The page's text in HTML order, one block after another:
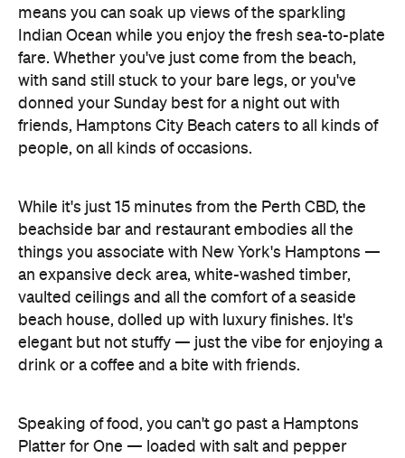
means you can soak up views of the sparkling
Indian Ocean while you enjoy the fresh sea-to-plate
fare. Whether you've just come from the beach,
with sand still stuck to your bare legs, or you've
donned your Sunday best for a night out with
friends, Hamptons City Beach caters to all kinds of
people, on all kinds of occasions.
While it's just 15 minutes from the Perth CBD, the
beachside bar and restaurant embodies all the
things you associate with New York's Hamptons —
an expansive deck area, white-washed timber,
vaulted ceilings and all the comfort of a seaside
beach house, dolled up with luxury finishes. It's
elegant but not stuffy — just the vibe for enjoying a
drink or a coffee and a bite with friends.
Speaking of food, you can't go past a Hamptons
Platter for One — loaded with salt and pepper